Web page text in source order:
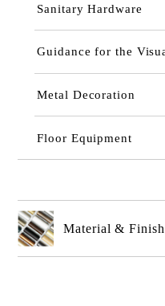
Sanitary Hardware
Guidance for the
Metal Decoration
Floor Equipment
Material & Finish